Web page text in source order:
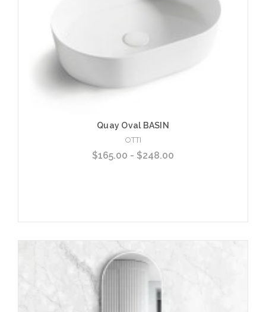
Quay Oval BASIN
OTTI
$165.00 - $248.00
Choose Options